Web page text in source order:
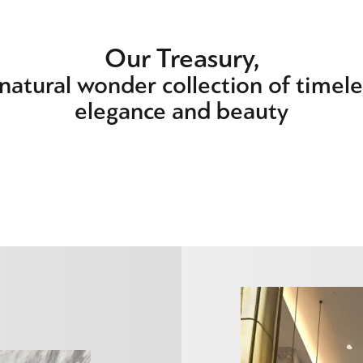
Our Treasury,
wonder collection of
elegance and beauty